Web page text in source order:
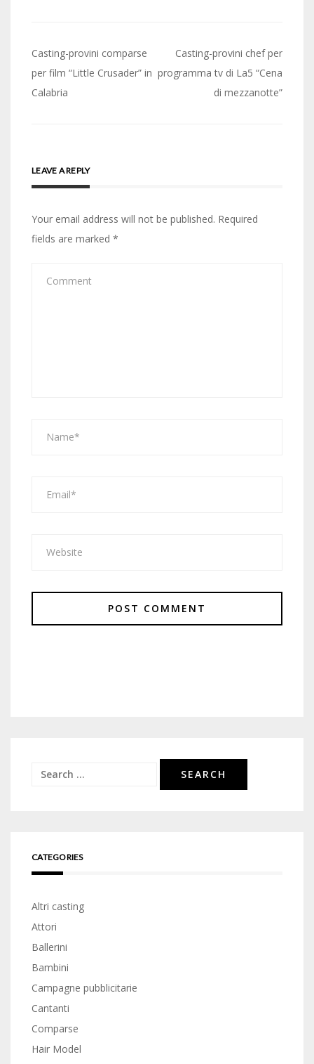
Post
navigation
Casting-provini comparse
per film “Little Crusader” in
Calabria
Casting-provini chef per
programma tv di La5 “Cena
di mezzanotte”
LEAVE A REPLY
Your email address will not be published. Required
fields are marked *
Search
CATEGORIES
Altri casting
Attori
Ballerini
Bambini
Campagne pubblicitarie
Cantanti
Comparse
Hair Model